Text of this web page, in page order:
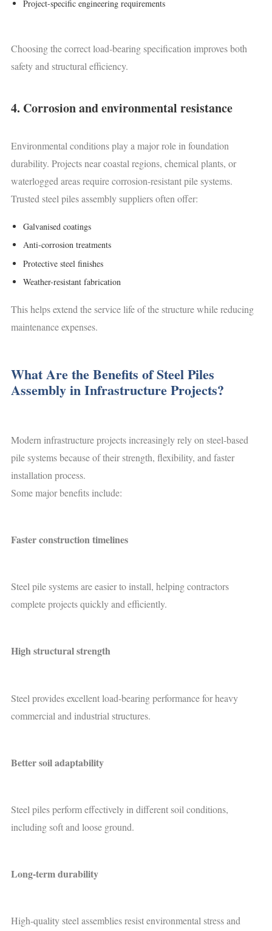
Project-specific engineering requirements
Choosing the correct load-bearing specification improves both
safety and structural efficiency.
4. Corrosion and environmental resistance
Environmental conditions play a major role in foundation
durability. Projects near coastal regions, chemical plants, or
waterlogged areas require corrosion-resistant pile systems.
Trusted steel piles assembly suppliers often offer:
Galvanised coatings
Anti-corrosion treatments
Protective steel finishes
Weather-resistant fabrication
This helps extend the service life of the structure while reducing
maintenance expenses.
What Are the Benefits of Steel Piles
Assembly in Infrastructure Projects?
Modern infrastructure projects increasingly rely on steel-based
pile systems because of their strength, flexibility, and faster
installation process.
Some major benefits include:
Faster construction timelines
Steel pile systems are easier to install, helping contractors
complete projects quickly and efficiently.
High structural strength
Steel provides excellent load-bearing performance for heavy
commercial and industrial structures.
Better soil adaptability
Steel piles perform effectively in different soil conditions,
including soft and loose ground.
Long-term durability
High-quality steel assemblies resist environmental stress and